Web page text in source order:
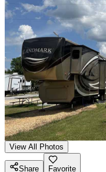
View All Photos
Share Favorite